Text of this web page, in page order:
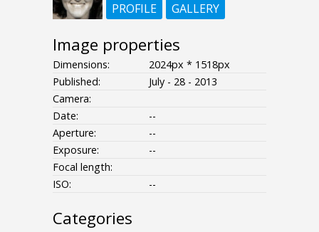
PROFILE
GALLERY
Image properties
Dimensions:
2024px * 1518px
Published:
July - 28 - 2013
Camera:
Date:
--
Aperture:
--
Exposure:
--
Focal length:
ISO:
--
Categories